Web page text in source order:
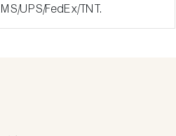
UPS/FedEx/TNT.